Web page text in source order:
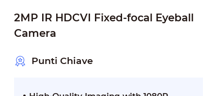
2MP IR HDCVI Fixed-focal Eyeball
Camera
Punti Chiave